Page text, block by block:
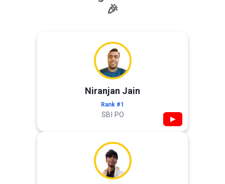
🎉
Niranjan Jain
Rank #1
SBI PO ▶